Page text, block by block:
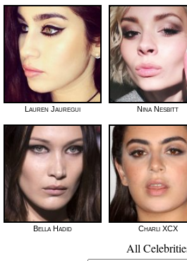
Lauren Jauregui Nina Nesbitt
Bella Hadid Charli XCX
All